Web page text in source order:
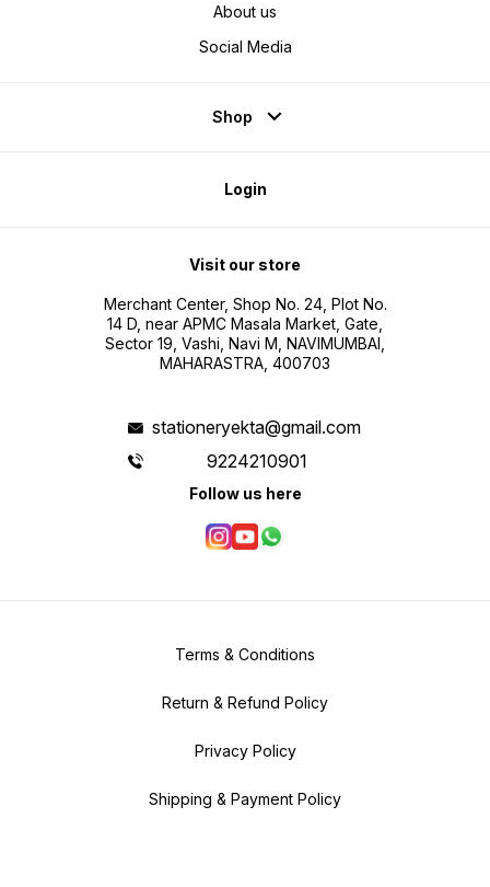
About us
Social Media
Shop
Login
Visit our store
Merchant Center, Shop No. 24, Plot No.
14 D, near APMC Masala Market, Gate,
Sector 19, Vashi, Navi M, NAVIMUMBAI,
MAHARASTRA, 400703
stationeryekta@gmail.com
9224210901
Follow us here
Terms & Conditions
Return & Refund Policy
Privacy Policy
Shipping & Payment Policy